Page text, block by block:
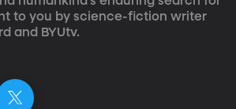
to you by science-fiction writer
and BYUtv.